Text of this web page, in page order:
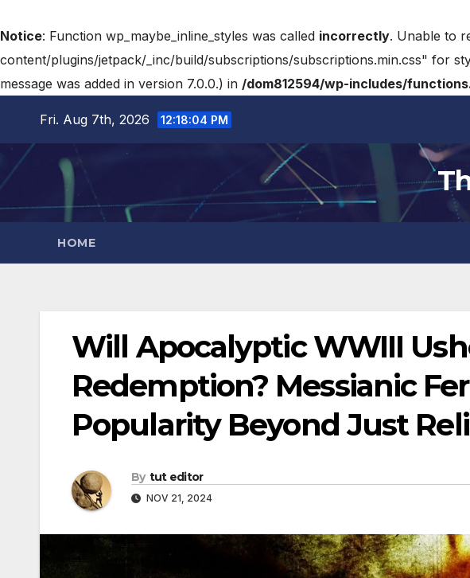
Notice: Function wp_maybe_inline_styles was called incorrectly. Unable to
content/plugins/jetpack/_inc/build/subscriptions/subscriptions.min.css" for
message was added in version 7.0.0.) in /dom812594/wp-includes/
Fri. Aug 7th, 2026 12:18:05 PM
HOME
Will Apocalyptic WWIII
Redemption? Messianic
Popularity Beyond Just
By tut editor
NOV 21, 2024